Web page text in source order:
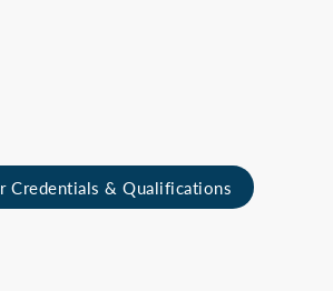
Credentials & Qualifications